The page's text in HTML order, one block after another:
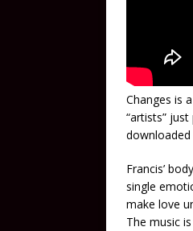
Changes is
“artists”
Francis’
single
make love
The music